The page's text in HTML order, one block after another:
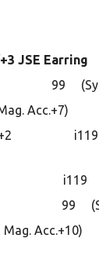
JSE Earring
Acc.+7)
+2 i119
+2 i119
99
Acc.+10)